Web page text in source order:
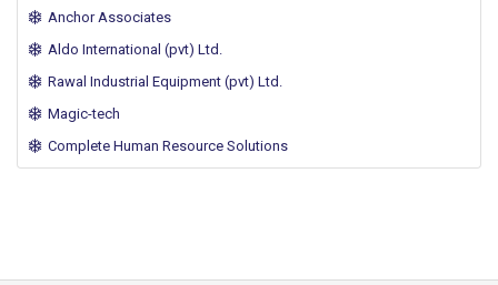
Anchor Associates
Aldo International (pvt) Ltd.
Rawal Industrial Equipment (pvt) Ltd.
Magic-tech
Complete Human Resource Solutions